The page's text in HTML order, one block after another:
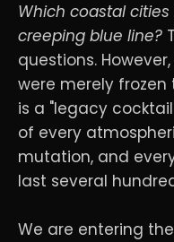
Which coastal
creeping blue line?
questions.
were merely
is a "legacy
of every
mutation, and
last several
We are entering